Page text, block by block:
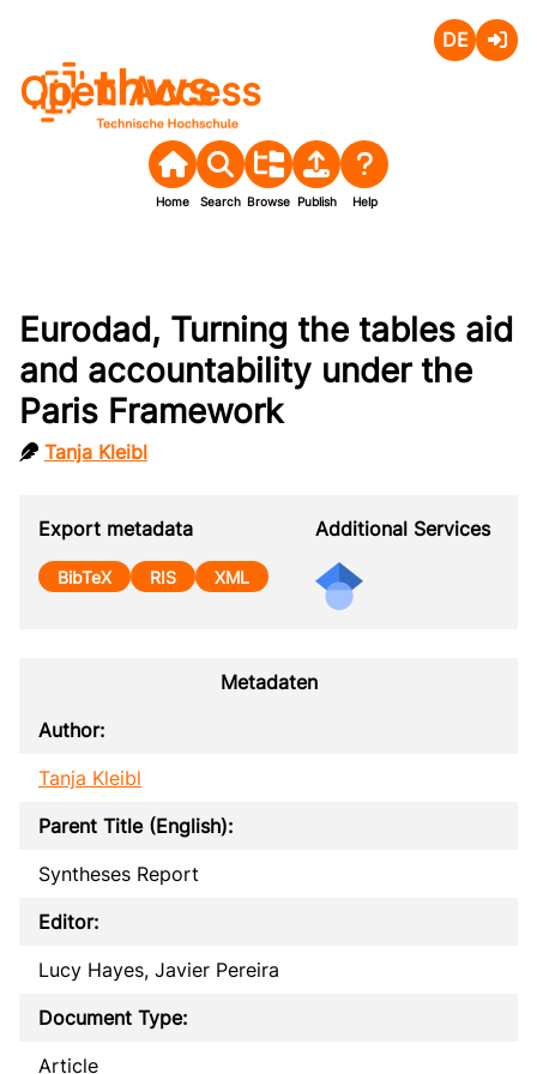
Open Access
Home Search Browse Publish Help
Eurodad, Turning the tables aid
and accountability under the
Paris Framework
Tanja Kleibl
Export metadata
BibTeX RIS XML
Additional Services
Metadaten
Author:
Tanja Kleibl
Parent Title (English):
Syntheses Report
Editor:
Lucy Hayes, Javier Pereira
Document Type:
Article